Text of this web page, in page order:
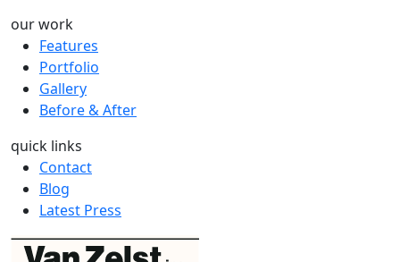
our work
Features
Portfolio
Gallery
Before & After
quick links
Contact
Blog
Latest Press